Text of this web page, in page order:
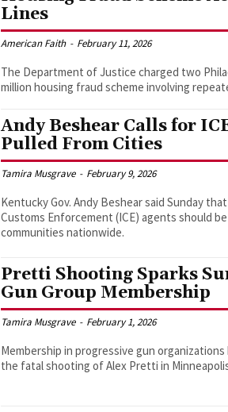
Lines
American Faith - February 11, 2026
The Department of Justice charged two
million housing fraud scheme involving
Andy Beshear Calls for
Pulled From Cities
Tamira Musgrave - February 9, 2026
Kentucky Gov. Andy Beshear said Sunday
Customs Enforcement (ICE) agents should
communities nationwide.
Pretti Shooting Sparks
Gun Group Membership
Tamira Musgrave - February 1, 2026
Membership in progressive gun
the fatal shooting of Alex Pretti in